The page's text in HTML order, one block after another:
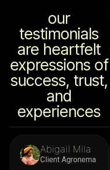
our
testimonials
are heartfelt
expressions of
success, trust,
and
experiences
Abigail Mila
Client Agronema